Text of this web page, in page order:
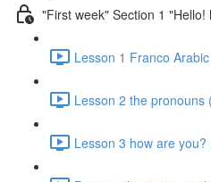
"First week" Section 1 "Hello!
Lesson 1 Franco
Lesson 2 the pronouns
Lesson 3 how are you?